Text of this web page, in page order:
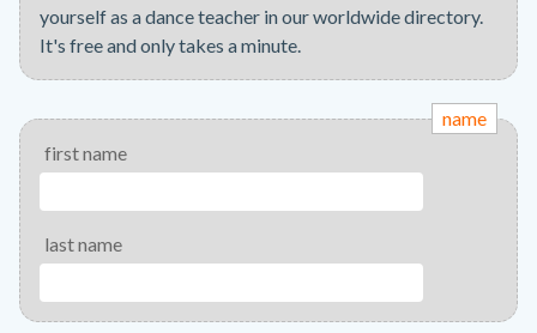
yourself as a dance teacher in our worldwide directory.
It's free and only takes a minute.
name
first name
last name